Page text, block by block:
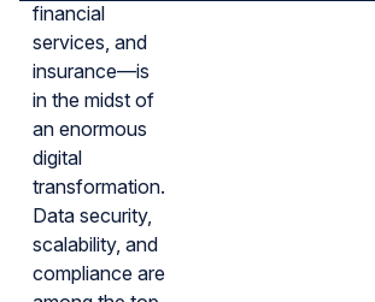
financial
services, and
insurance—is
in the midst of
an enormous
digital
transformation.
Data security,
scalability, and
compliance are